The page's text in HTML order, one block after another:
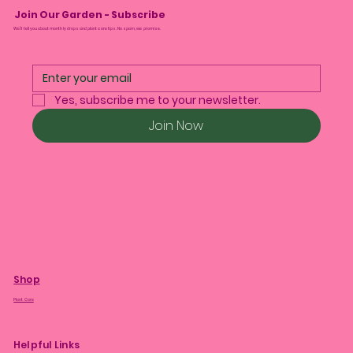
Join Our Garden - Subscribe
We’ll tell you about monthly drops and plant care tips. No spam, we promise.
Yes, subscribe me to your newsletter.
Join Now
Shop
Plant Care
Helpful Links